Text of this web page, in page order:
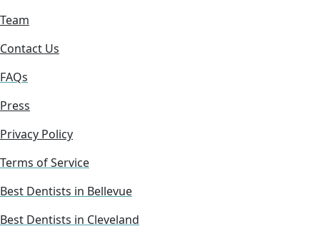
Team
Contact Us
FAQs
Press
Privacy Policy
Terms of Service
Best Dentists in Bellevue
Best Dentists in Cleveland